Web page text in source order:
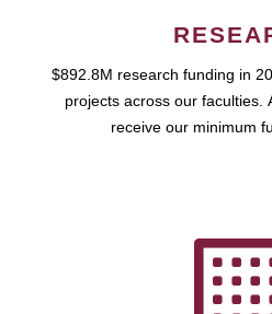
$892.8M research funding in
projects across our faculties.
receive our minimum